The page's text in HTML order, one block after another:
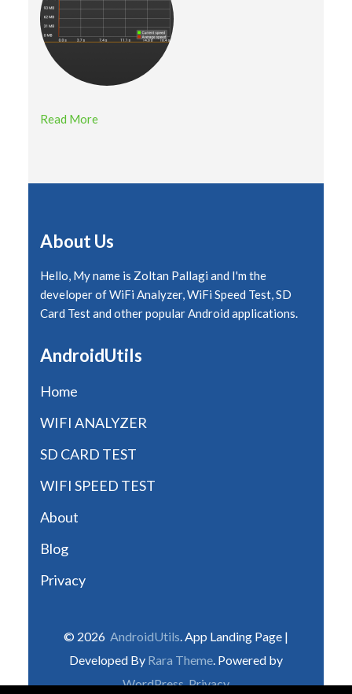
Read More
About Us
Hello, My name is Zoltan Pallagi and I'm the
developer of WiFi Analyzer, WiFi Speed Test, SD
Card Test and other popular Android applications.
AndroidUtils
Home
WIFI ANALYZER
SD CARD TEST
WIFI SPEED TEST
About
Blog
Privacy
© 2026 AndroidUtils. App Landing Page |
Developed By Rara Theme. Powered by
WordPress.Privacy